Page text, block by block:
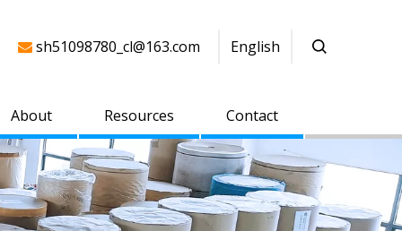
 sh51098780_cl@163.com English
About Resources Contact